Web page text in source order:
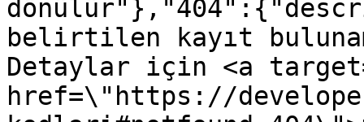
belirtilen kayıt
Detaylar için <a
href=\"https://